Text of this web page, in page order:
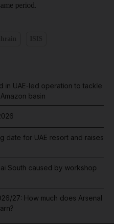
period.
in UAE-led operation to tackle
basin
date for UAE resort and raises
South caused by workshop
27: How much does Arsenal